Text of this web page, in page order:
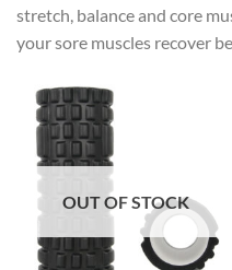
stretch, balance and core
your sore muscles recover
OUT OF STOCK